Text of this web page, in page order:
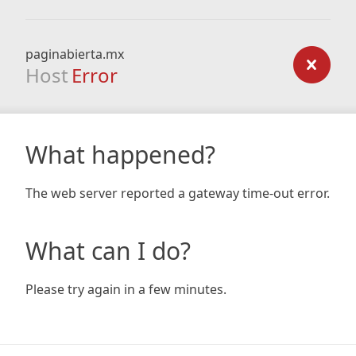
paginabierta.mx
Host Error
What happened?
The web server reported a gateway time-out error.
What can I do?
Please try again in a few minutes.